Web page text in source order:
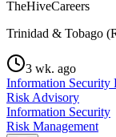
TheHiveCareers
Trinidad & Tobago
3 wk. ago
Information Security
Risk Advisory
Information Security
Risk Management